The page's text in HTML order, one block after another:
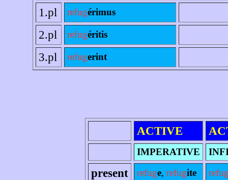
1.pl refugérimus
2.pl refugéritis
3.pl refugerint
ACTIVE
IMPERATIVE
present refuge, refugite